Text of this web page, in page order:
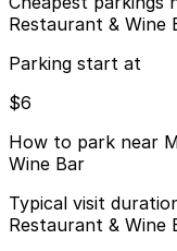
Restaurant & Wine
Parking start at
$6
How to park near
Wine Bar
Typical visit
Restaurant & Wine